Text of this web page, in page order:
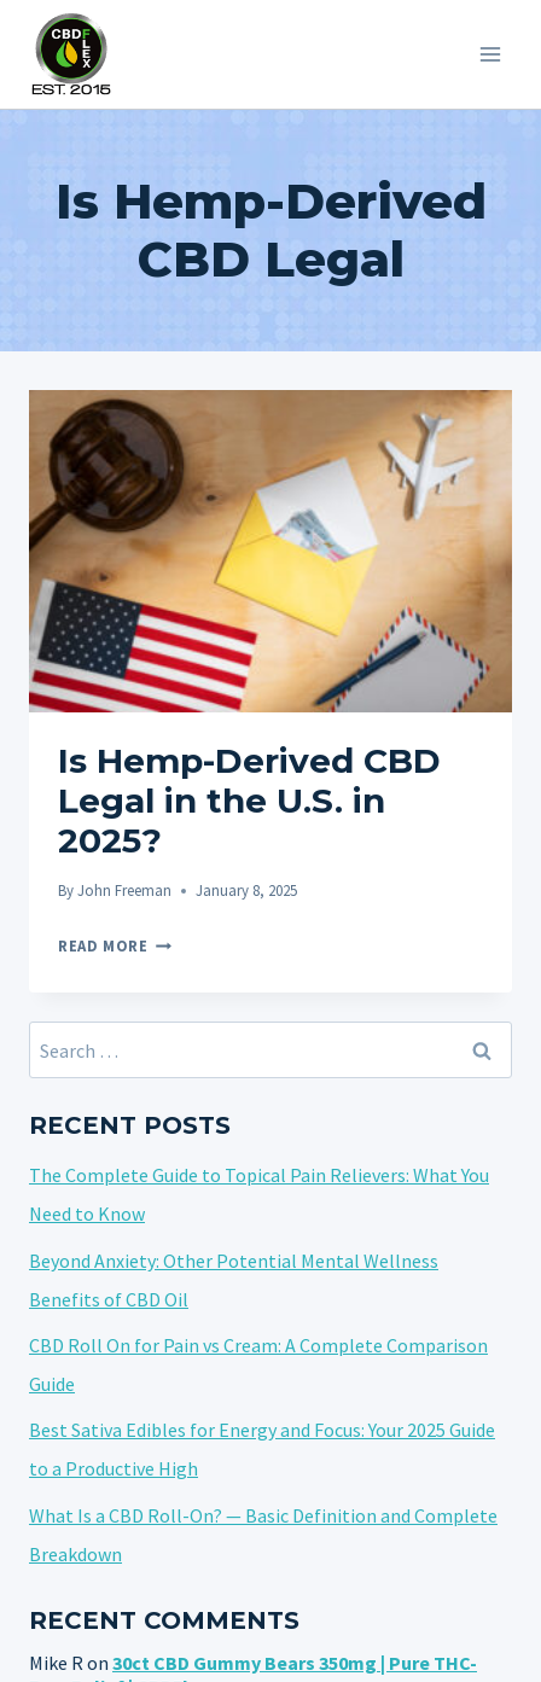
content
Is Hemp-Derived
CBD Legal
Is Hemp-Derived CBD
Legal in the U.S. in
2025?
ByJohn Freeman January 8, 2025
READ MORE
CBD
THE
IN
Search
for:
RECENT POSTS
The Complete Guide to Topical Pain Relievers: What You
Need to Know
Beyond Anxiety: Other Potential Mental Wellness
Benefits of CBD Oil
CBD Roll On for Pain vs Cream: A Complete Comparison
Guide
Best Sativa Edibles for Energy and Focus: Your 2025 Guide
to a Productive High
What Is a CBD Roll-On? — Basic Definition and Complete
Breakdown
RECENT COMMENTS
Mike R on 30ct CBD Gummy Bears 350mg | Pure THC-